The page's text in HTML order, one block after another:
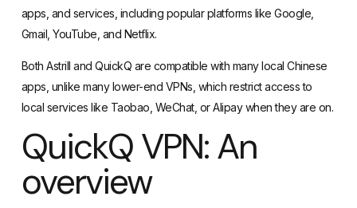
apps, and services, including popular platforms like Google,
Gmail, YouTube, and Netflix.
Both Astrill and QuickQ are compatible with many local Chinese
apps, unlike many lower-end VPNs, which restrict access to
local services like Taobao, WeChat, or Alipay when they are on.
QuickQ VPN: An
overview